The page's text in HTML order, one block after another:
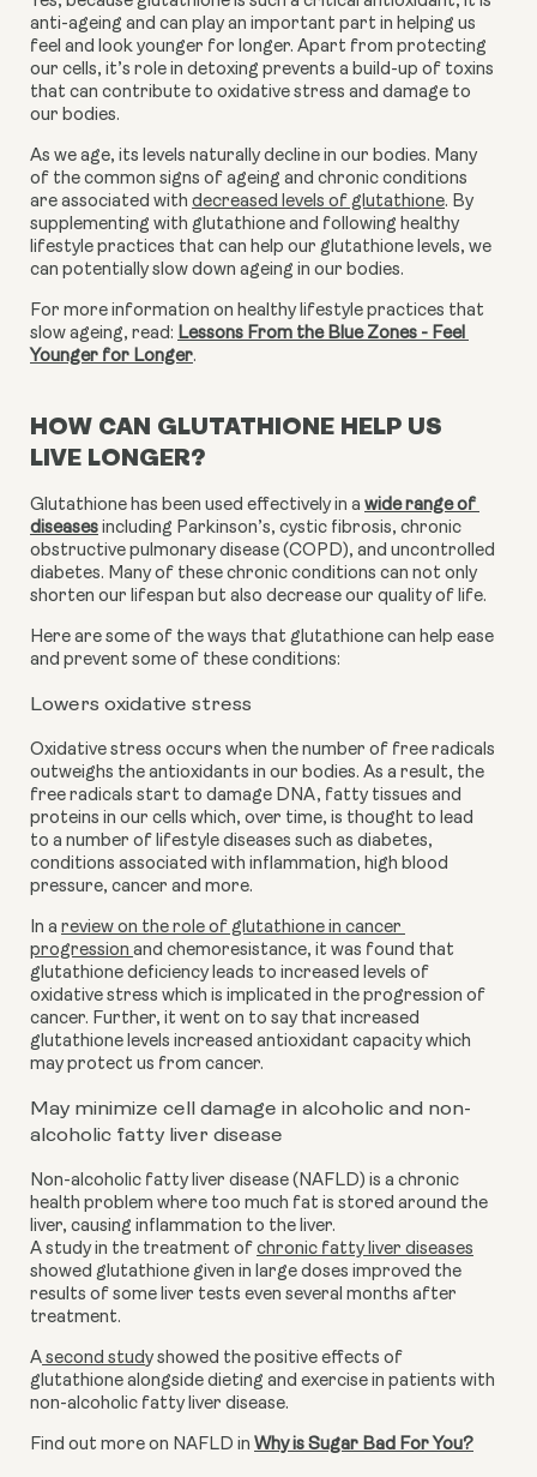
anti-ageing and can play an important part in helping us
feel and look younger for longer. Apart from protecting
our cells, it’s role in detoxing prevents a build-up of toxins
that can contribute to oxidative stress and damage to
our bodies.
As we age, its levels naturally decline in our bodies. Many
of the common signs of ageing and chronic conditions
are associated with decreased levels of glutathione. By
supplementing with glutathione and following healthy
lifestyle practices that can help our glutathione levels, we
can potentially slow down ageing in our bodies.
For more information on healthy lifestyle practices that
slow ageing, read: Lessons From the Blue Zones - Feel
Younger for Longer.
HOW CAN GLUTATHIONE HELP US
LIVE LONGER?
Glutathione has been used effectively in a wide range of
diseases including Parkinson’s, cystic fibrosis, chronic
obstructive pulmonary disease (COPD), and uncontrolled
diabetes. Many of these chronic conditions can not only
shorten our lifespan but also decrease our quality of life.
Here are some of the ways that glutathione can help ease
and prevent some of these conditions:
Lowers oxidative stress
Oxidative stress occurs when the number of free radicals
outweighs the antioxidants in our bodies. As a result, the
free radicals start to damage DNA, fatty tissues and
proteins in our cells which, over time, is thought to lead
to a number of lifestyle diseases such as diabetes,
conditions associated with inflammation, high blood
pressure, cancer and more.
In a review on the role of glutathione in cancer
progression and chemoresistance, it was found that
glutathione deficiency leads to increased levels of
oxidative stress which is implicated in the progression of
cancer. Further, it went on to say that increased
glutathione levels increased antioxidant capacity which
may protect us from cancer.
May minimize cell damage in alcoholic and non-
alcoholic fatty liver disease
Non-alcoholic fatty liver disease (NAFLD) is a chronic
health problem where too much fat is stored around the
liver, causing inflammation to the liver.
A study in the treatment of chronic fatty liver diseases
showed glutathione given in large doses improved the
results of some liver tests even several months after
treatment.
A second study showed the positive effects of
glutathione alongside dieting and exercise in patients with
non-alcoholic fatty liver disease.
Find out more on NAFLD in Why is Sugar Bad For You?